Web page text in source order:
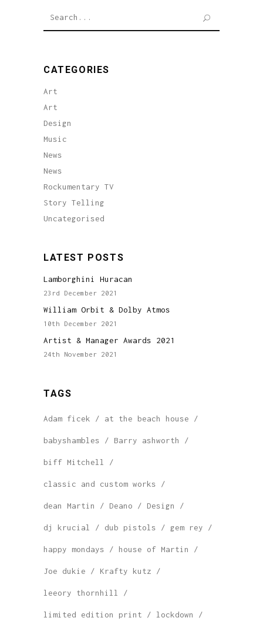
CATEGORIES
Art
Art
Design
Music
News
News
Rockumentary TV
Story Telling
Uncategorised
LATEST POSTS
Lamborghini Huracan
23rd December 2021
William Orbit & Dolby Atmos
10th December 2021
Artist & Manager Awards 2021
24th November 2021
TAGS
Adam ficek at the beach house
babyshambles Barry ashworth
biff Mitchell
classic and custom works
dean Martin Deano Design
dj krucial dub pistols gem rey
happy mondays house of Martin
Joe dukie Krafty kutz
leeory thornhill
limited edition print lockdown